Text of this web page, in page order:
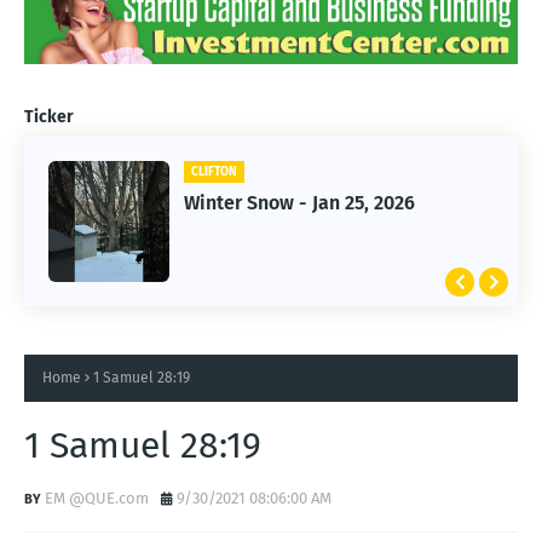
Ticker
CLIFTON
Winter Snow - Jan 25, 2026
CLIFTON
Jan 25, 2026 Winter Storm
Home 1 Samuel 28:19
1 Samuel 28:19
EM @QUE.com 9/30/2021 08:06:00 AM